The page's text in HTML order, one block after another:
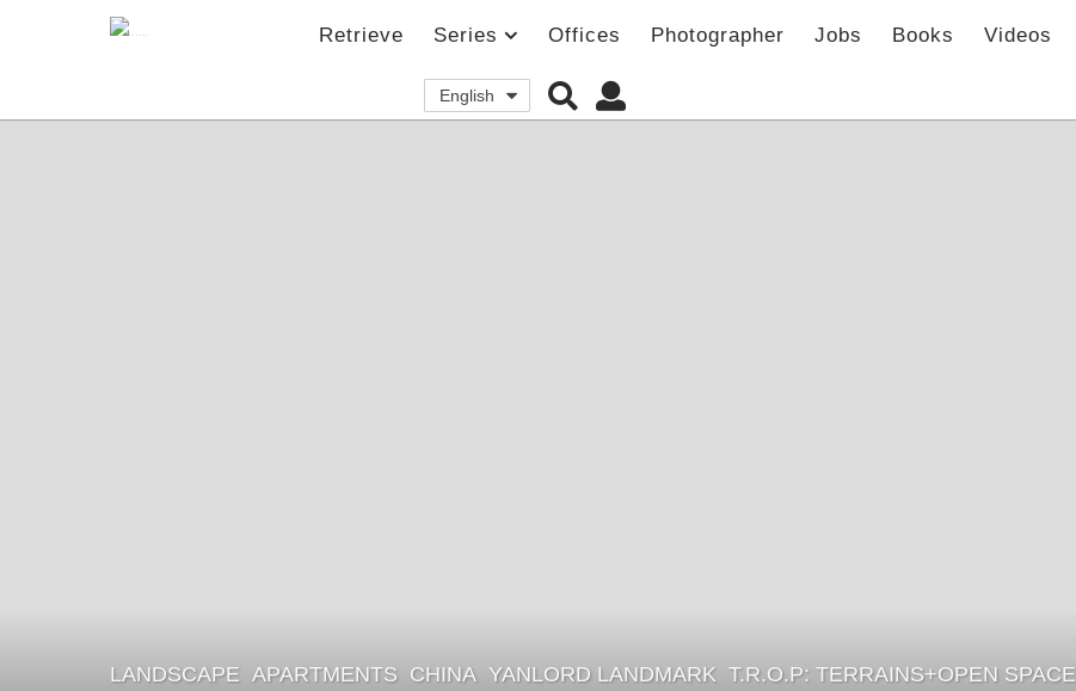
Retrieve Series Offices Photographer Jobs Books Videos
English
4
LANDSCAPE APARTMENTS CHINA YANLORD LANDMARK T.R.O.P: TERRAINS+OPEN SPACE